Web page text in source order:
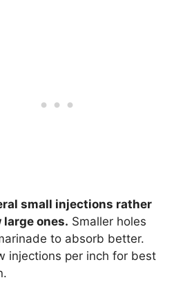
small injections rather
large ones. Smaller holes
to absorb better.
injections per inch for best